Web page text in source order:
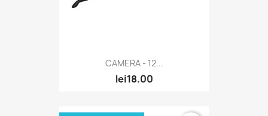
CAMERA - 12...
lei18.00